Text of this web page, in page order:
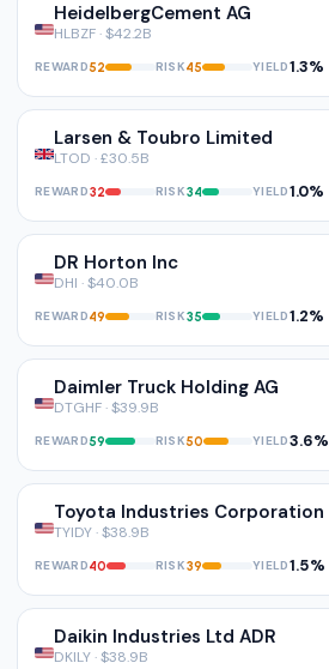
HeidelbergCement AG
HLBZF · $42.2B
REWARD52 RISK45 YIELD1.3%
Larsen & Toubro Limited
LTOD · £30.5B
REWARD32 RISK34 YIELD1.0%
DR Horton Inc
DHI · $40.0B
REWARD49 RISK35 YIELD1.2%
Daimler Truck Holding AG
DTGHF · $39.9B
REWARD59 RISK50 YIELD3.6%
Toyota Industries Corporation
TYIDY · $38.9B
REWARD40 RISK39 YIELD1.5%
Daikin Industries Ltd ADR
DKILY · $38.9B